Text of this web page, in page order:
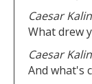
Caesar
What drew
Caesar
And what's